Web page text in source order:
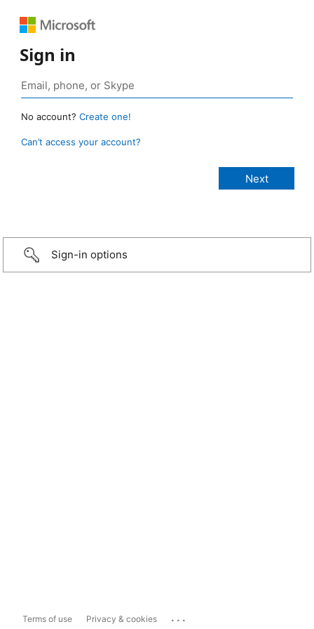
Sign in
No account? Create one!
Can’t access your account?
Sign-in options
Terms of use Privacy & cookies ...